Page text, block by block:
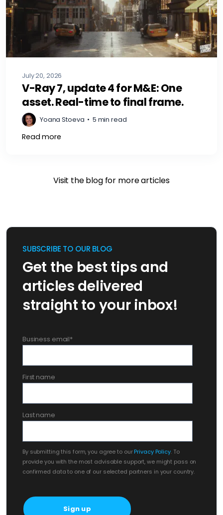
July 20, 2026
V-Ray 7, update 4 for M&E: One
asset. Real-time to final frame.
Yoana Stoeva • 5 min read
Read more
Visit the blog for more articles
SUBSCRIBE TO OUR BLOG
Get the best tips and
articles delivered
straight to your inbox!
Business email*
First name
Last name
By submitting this form, you agree to ourPrivacy Policy. To
provide you with the most advisable support, we might pass on
confirmed data to one of our selected partners in your country.